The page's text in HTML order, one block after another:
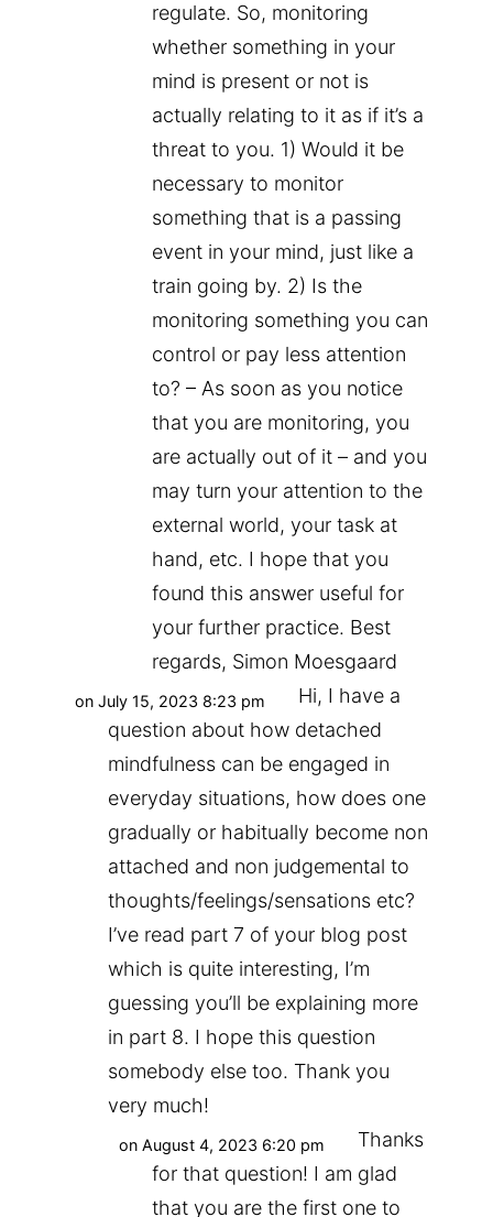
regulate. So, monitoring
whether something in your
mind is present or not is
actually relating to it as if it’s a
threat to you. 1) Would it be
necessary to monitor
something that is a passing
event in your mind, just like a
train going by. 2) Is the
monitoring something you can
control or pay less attention
to? – As soon as you notice
that you are monitoring, you
are actually out of it – and you
may turn your attention to the
external world, your task at
hand, etc. I hope that you
found this answer useful for
your further practice. Best
regards, Simon Moesgaard
on July 15, 2023 8:23 pm
Hi, I have a
question about how detached
mindfulness can be engaged in
everyday situations, how does one
gradually or habitually become non
attached and non judgemental to
thoughts/feelings/sensations etc?
I’ve read part 7 of your blog post
which is quite interesting, I’m
guessing you’ll be explaining more
in part 8. I hope this question
somebody else too. Thank you
very much!
on August 4, 2023 6:20 pm
Thanks
for that question! I am glad
that you are the first one to